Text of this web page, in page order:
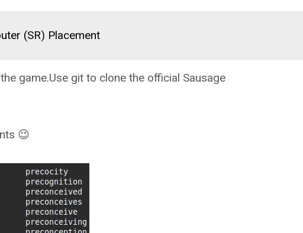
(SR) Placement
game.Use git to clone the official Sausage
😉